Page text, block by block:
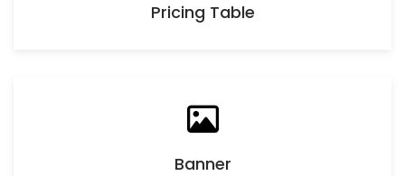
Pricing Table
Banner